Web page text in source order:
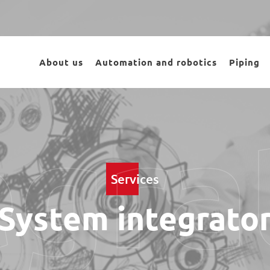
About us Automation and robotics Piping
Services